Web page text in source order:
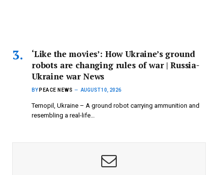
‘Like the movies’: How Ukraine’s ground
robots are changing rules of war | Russia-
Ukraine war News
BY PEACE NEWS AUGUST 10, 2026
Ternopil, Ukraine – A ground robot carrying ammunition and
resembling a real-life…